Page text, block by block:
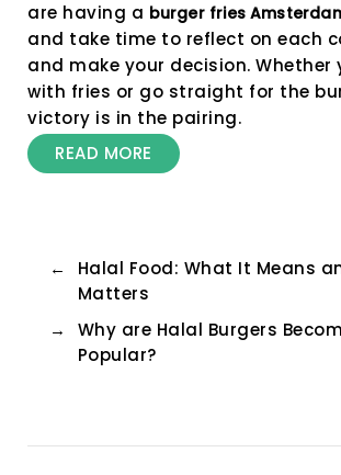
are having a burger fries
and take time to reflect on each
and make your decision. Whether
with fries or go straight for the
victory is in the pairing.
READ MORE
←
Halal Food: What It Means
Matters
→
Why are Halal Burgers
Popular?